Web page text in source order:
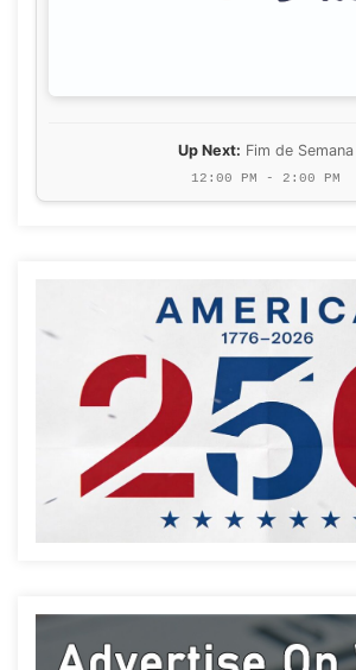
Up Next: Fim de Semana
12:00 PM - 2:00 PM